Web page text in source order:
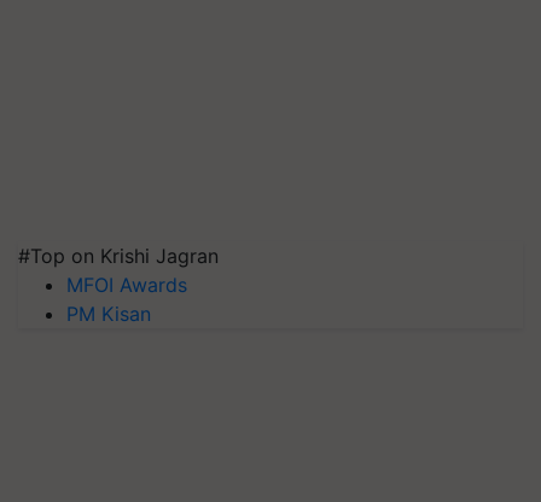
#Top on Krishi Jagran
MFOI Awards
PM Kisan